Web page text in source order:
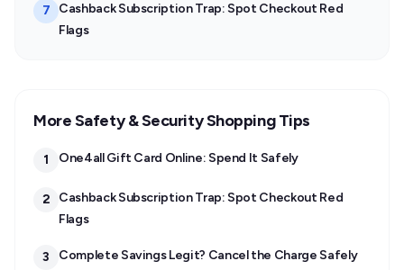
7
Cashback Subscription Trap: Spot Checkout Red
Flags
More Safety & Security Shopping Tips
1 One4all Gift Card Online: Spend It Safely
2
Cashback Subscription Trap: Spot Checkout Red
Flags
3 Complete Savings Legit? Cancel the Charge Safely